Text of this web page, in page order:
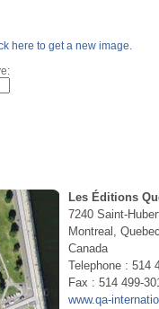
here to get a new image.
Les Éditions
7240 Saint-
Montreal,
Canada
Telephone : 514
Fax : 514 499-
www.qa-